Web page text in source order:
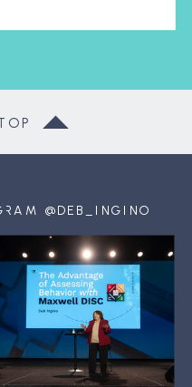
@DEB_INGINO